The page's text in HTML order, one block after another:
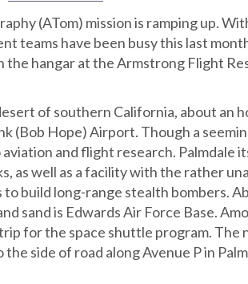
(ATom) mission is ramping up.
teams have been busy this last
the hangar at the Armstrong Flight
of southern California, about an
(Bob Hope) Airport. Though a
and flight research. Palmdale
as well as a facility with the rather
to build long-range stealth bombers.
sand is Edwards Air Force Base.
for the space shuttle program.
side of road along Avenue P in